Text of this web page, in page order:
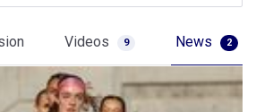
Videos 9 News 2